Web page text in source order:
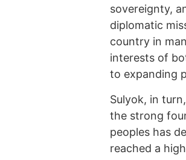
sovereignty,
diplomatic
country in
interests of
to expanding
Sulyok, in
the strong
peoples has
reached a